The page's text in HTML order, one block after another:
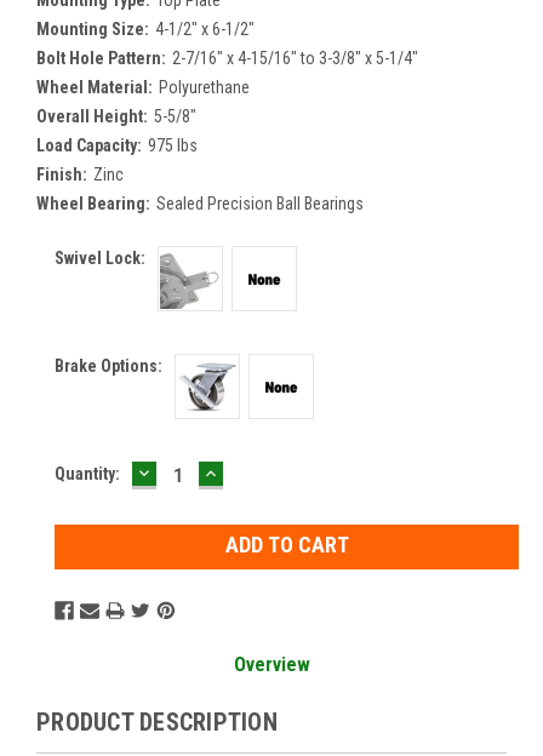
Mounting Size: 4-1/2" x 6-1/2"
Bolt Hole Pattern: 2-7/16" x 4-15/16" to 3-3/8" x 5-1/4"
Wheel Material: Polyurethane
Overall Height: 5-5/8"
Load Capacity: 975 lbs
Finish: Zinc
Wheel Bearing: Sealed Precision Ball Bearings
Swivel Lock:
Brake Options:
Current
Quantity: DECREASE
QUANTITY:
INCREASE
QUANTITY:
Overview
PRODUCT DESCRIPTION